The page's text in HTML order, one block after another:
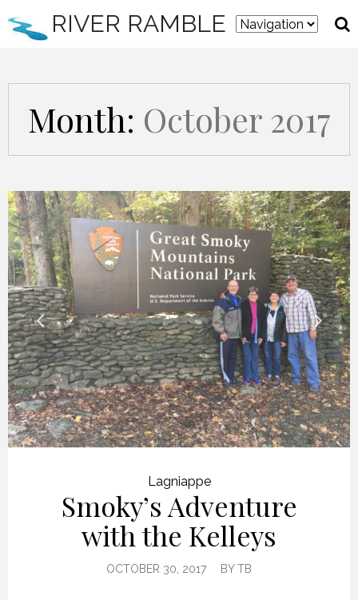
RIVER RAMBLE
Month: October 2017
Lagniappe
Smoky’s Adventure
with the Kelleys
OCTOBER 30, 2017 BYTB